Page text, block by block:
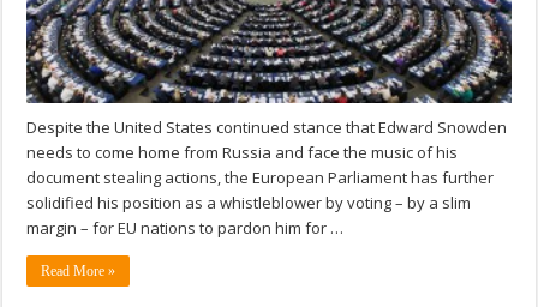
Despite the United States continued stance that Edward Snowden
needs to come home from Russia and face the music of his
document stealing actions, the European Parliament has further
solidified his position as a whistleblower by voting – by a slim
margin – for EU nations to pardon him for …
Read More »